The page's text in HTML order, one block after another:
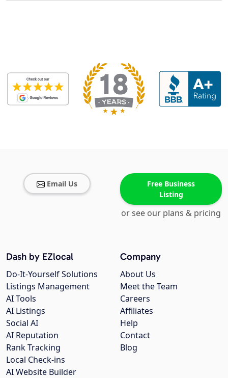
Email Us
Free Business
Listing
or see our plans & pricing
Company
About Us
Meet the Team
Careers
Affiliates
Help
Contact
Blog
Dash by EZlocal
Do-It-Yourself Solutions
Listings Management
AI Tools
AI Listings
Social AI
AI Reputation
Rank Tracking
Local Check-ins
AI Website Builder